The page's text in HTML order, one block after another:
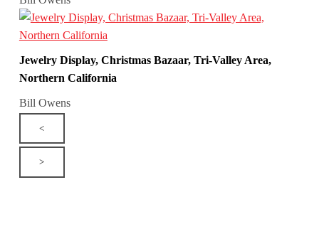
Jewelry Display, Christmas Bazaar, Tri-Valley Area,
Northern California
Bill Owens
<
>